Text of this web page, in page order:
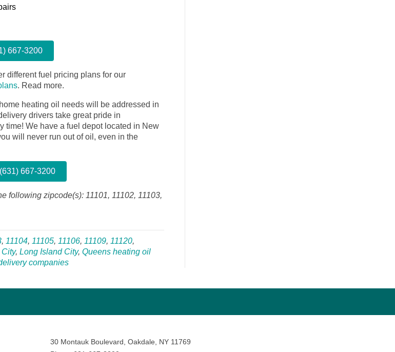
667-3200
different fuel pricing plans for our
. Read more.
heating oil needs will be addressed in
drivers take great pride in
time! We have a fuel depot located in New
will never run out of oil, even in the
667-3200
following zipcode(s): 11101, 11102, 11103,
, 11104, 11105, 11106, 11109, 11120,
, Long Island City, Queens heating oil
companies
30 Montauk Boulevard, Oakdale, NY 11769